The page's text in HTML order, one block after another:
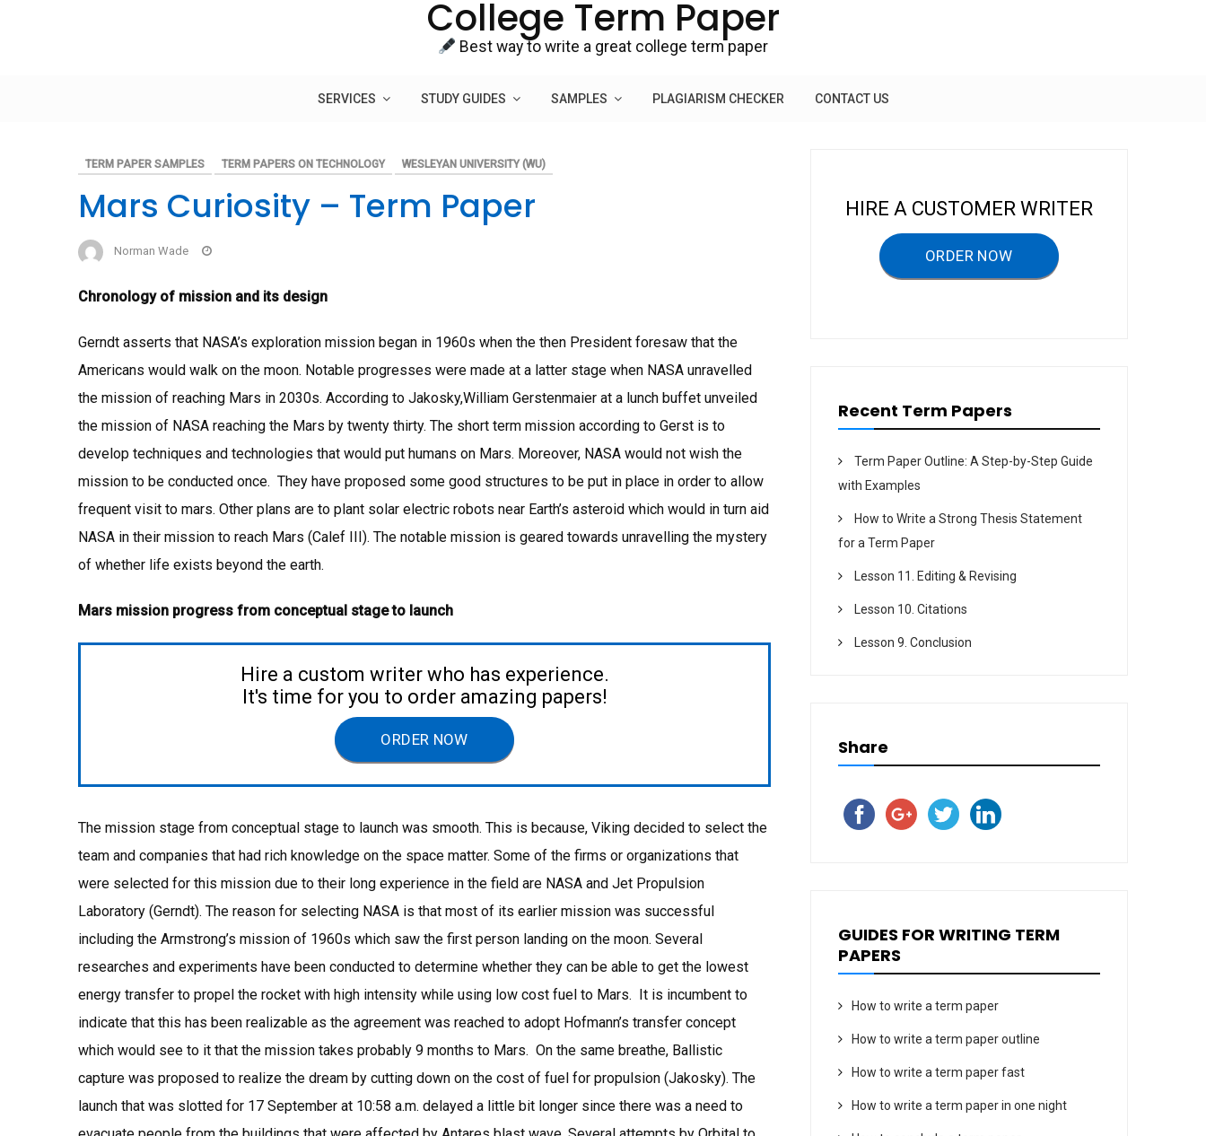
College Term Paper
Best way to write a great college term paper
SERVICES STUDY GUIDES SAMPLES PLAGIARISM CHECKER CONTACT US
TERM PAPER SAMPLES TERM PAPERS ON TECHNOLOGY WESLEYAN UNIVERSITY (WU)
Mars Curiosity – Term Paper
Norman Wade
Chronology of mission and its design
Gerndt asserts that NASA’s exploration mission began in 1960s when the then President foresaw that the
Americans would walk on the moon. Notable progresses were made at a latter stage when NASA unravelled
the mission of reaching Mars in 2030s. According to Jakosky,William Gerstenmaier at a lunch buffet unveiled
the mission of NASA reaching the Mars by twenty thirty. The short term mission according to Gerst is to
develop techniques and technologies that would put humans on Mars. Moreover, NASA would not wish the
mission to be conducted once. They have proposed some good structures to be put in place in order to allow
frequent visit to mars. Other plans are to plant solar electric robots near Earth’s asteroid which would in turn aid
NASA in their mission to reach Mars (Calef III). The notable mission is geared towards unravelling the mystery
of whether life exists beyond the earth.
Mars mission progress from conceptual stage to launch
Hire a custom writer who has experience.
It's time for you to order amazing papers!
ORDER NOW
The mission stage from conceptual stage to launch was smooth. This is because, Viking decided to select the
team and companies that had rich knowledge on the space matter. Some of the firms or organizations that
were selected for this mission due to their long experience in the field are NASA and Jet Propulsion
Laboratory (Gerndt). The reason for selecting NASA is that most of its earlier mission was successful
including the Armstrong’s mission of 1960s which saw the first person landing on the moon. Several
researches and experiments have been conducted to determine whether they can be able to get the lowest
energy transfer to propel the rocket with high intensity while using low cost fuel to Mars. It is incumbent to
indicate that this has been realizable as the agreement was reached to adopt Hofmann’s transfer concept
which would see to it that the mission takes probably 9 months to Mars. On the same breathe, Ballistic
capture was proposed to realize the dream by cutting down on the cost of fuel for propulsion (Jakosky). The
launch that was slotted for 17 September at 10:58 a.m. delayed a little bit longer since there was a need to
HIRE A CUSTOMER WRITER
ORDER NOW
Recent Term Papers
Term Paper Outline: A Step-by-Step Guide
with Examples
How to Write a Strong Thesis Statement
for a Term Paper
Lesson 11. Editing & Revising
Lesson 10. Citations
Lesson 9. Conclusion
Share
GUIDES FOR WRITING TERM
PAPERS
How to write a term paper
How to write a term paper outline
How to write a term paper fast
How to write a term paper in one night